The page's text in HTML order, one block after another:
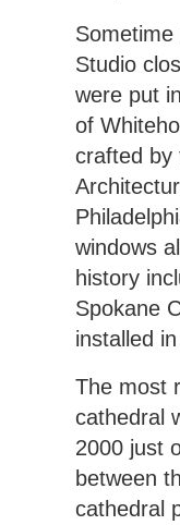
Studio
were put
of
crafted by
windows
history
Spokane
installed
The most
cathedral
2000 just
between
cathedral